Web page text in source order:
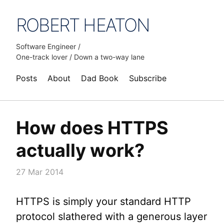
ROBERT HEATON
Software Engineer /
One-track lover / Down a two-way lane
Posts About Dad Book Subscribe
How does HTTPS
actually work?
27 Mar 2014
HTTPS is simply your standard HTTP
protocol slathered with a generous layer